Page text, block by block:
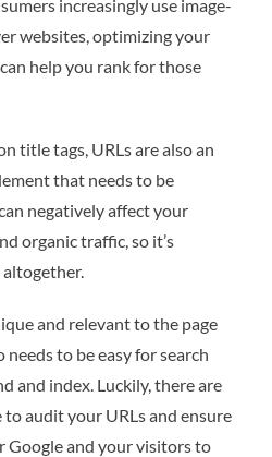
increasingly use image-
websites, optimizing your
help you rank for those
title tags, URLs are also an
that needs to be
negatively affect your
organic traffic, so it’s
and relevant to the page
to be easy for search
and index. Luckily, there are
to audit your URLs and ensure
Google and your visitors to